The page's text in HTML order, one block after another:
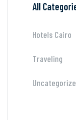
All
Hotels Cairo
Traveling